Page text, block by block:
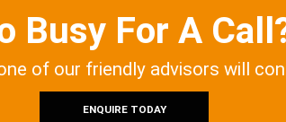
Busy For A
of our friendly advisors will
ENQUIRE TODAY